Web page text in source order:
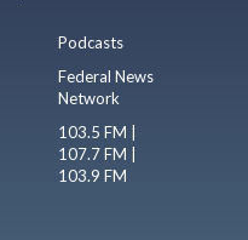
Podcasts
Federal News
Network
103.5 FM |
107.7 FM |
103.9 FM